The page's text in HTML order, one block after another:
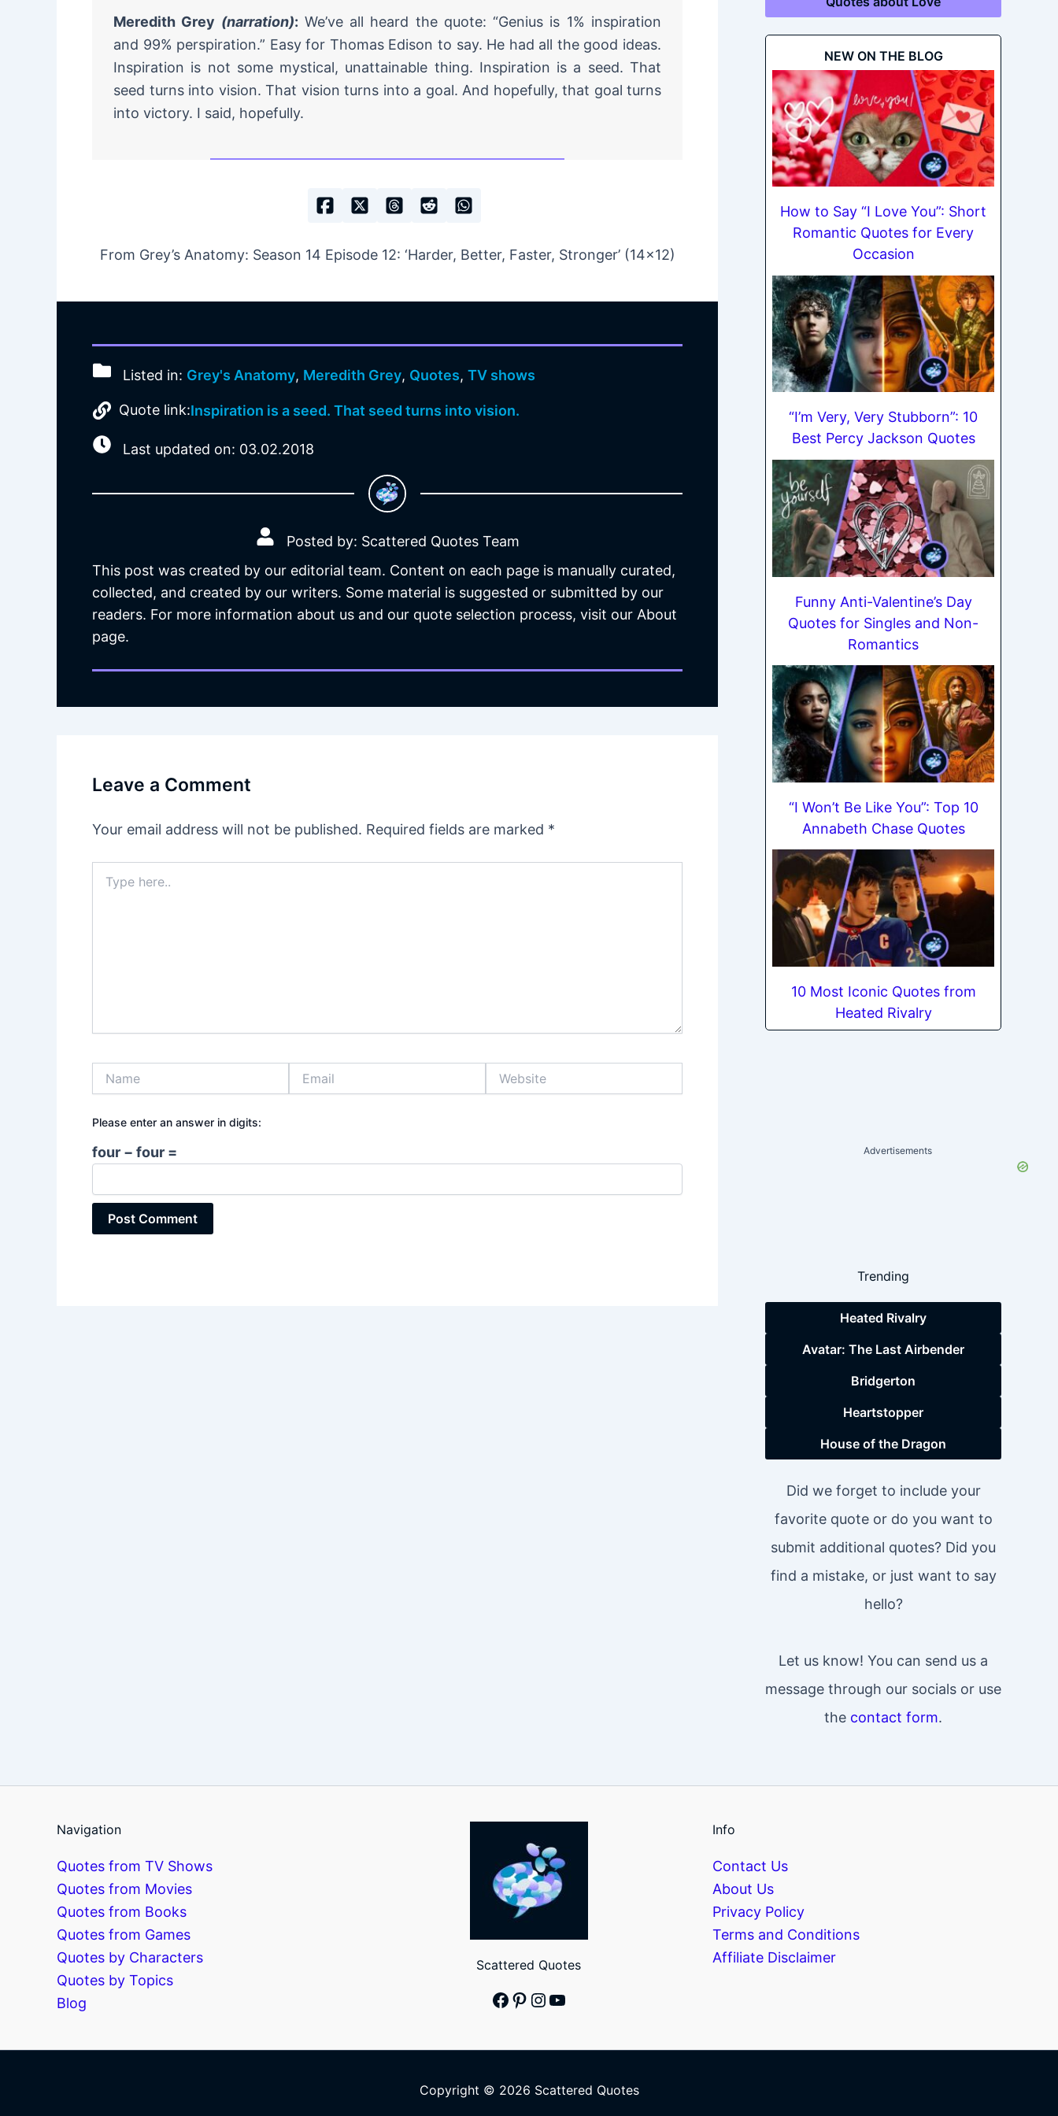
Meredith Grey (narration): We’ve all heard the quote: “Genius is 1% inspiration
and 99% perspiration.” Easy for Thomas Edison to say. He had all the good ideas.
Inspiration is not some mystical, unattainable thing. Inspiration is a seed. That
seed turns into vision. That vision turns into a goal. And hopefully, that goal turns
into victory. I said, hopefully.
From Grey’s Anatomy: Season 14 Episode 12: ‘Harder, Better, Faster, Stronger’ (14×12)
Listed in: Grey's Anatomy, Meredith Grey, Quotes,TV shows
Quote link:Inspiration is a seed. That seed turns into vision.
Last updated on: 03.02.2018
Posted by: Scattered Quotes Team
This post was created by our editorial team. Content on each page is manually curated,
collected, and created by our writers. Some material is suggested or submitted by our
readers. For more information about us and our quote selection process, visit our About
page.
Leave a Comment
Your email address will not be published. Required fields are marked *
here..
Please enter an answer in digits:
four − four =
NEW ON THE BLOG
How to Say “I Love You”: Short
Romantic Quotes for Every
Occasion
“I’m Very, Very Stubborn”: 10
Best Percy Jackson Quotes
Funny Anti-Valentine’s Day
Quotes for Singles and Non-
Romantics
“I Won’t Be Like You”: Top 10
Annabeth Chase Quotes
10 Most Iconic Quotes from
Heated Rivalry
Advertisements
Trending
Heated Rivalry
Avatar: The Last Airbender
Bridgerton
Heartstopper
House of the Dragon
Did we forget to include your
favorite quote or do you want to
submit additional quotes? Did you
find a mistake, or just want to say
hello?
Let us know! You can send us a
message through our socials or use
the contact form.
Navigation
Quotes from TV Shows
Quotes from Movies
Quotes from Books
Quotes from Games
Quotes by Characters
Quotes by Topics
Blog
Scattered Quotes
Facebook
Pinterest
Instagram
YouTube
Info
Contact Us
About Us
Privacy Policy
Terms and Conditions
Affiliate Disclaimer
Copyright © 2026 Scattered Quotes